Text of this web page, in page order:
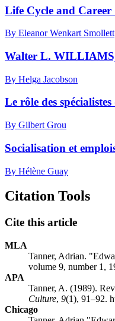
Life Cycle and
By Eleanor Wenkart Smollett
Walter L.
By Helga Jacobson
Le rôle des
By Gilbert Grou
Socialisation et
By Hélène Guay
Citation Tools
Cite this article
MLA
Tanner, Adrian.
volume 9, number 1,
APA
Tanner, A. (1989).
Culture, 9(1), 91–92.
Chicago